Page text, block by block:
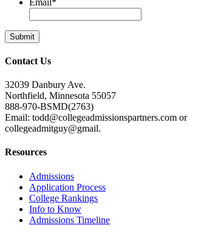
Contact Us
32039 Danbury Ave.
Northfield, Minnesota 55057
888-970-BSMD(2763)
Email: todd@collegeadmissionspartners.com or
collegeadmitguy@gmail.
Resources
Admissions
Application Process
College Rankings
Info to Know
Admissions Timeline